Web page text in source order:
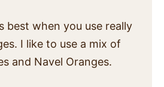
best when you use really
I like to use a mix of
and Navel Oranges.